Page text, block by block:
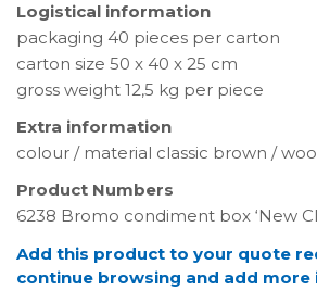
Logistical information
packaging 40 pieces per carton
carton size 50 x 40 x 25 cm
gross weight 12,5 kg per piece
Extra information
colour / material classic brown /
Product Numbers
6238 Bromo condiment box ‘New
Add this product to your quote
continue browsing and add